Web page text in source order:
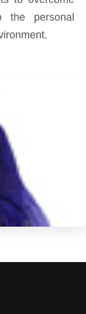
the personal